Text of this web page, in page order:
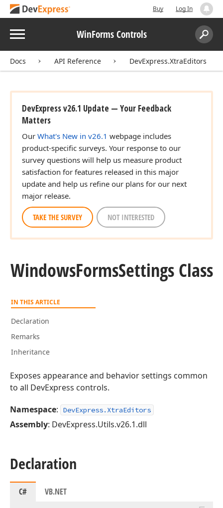
Buy Log In
Menu WinForms Controls
Search:
Docs API Reference DevExpress.XtraEditors
DevExpress v26.1 Update — Your Feedback
Matters
Our What's New in v26.1 webpage includes
product-specific surveys. Your response to our
survey questions will help us measure product
satisfaction for features released in this major
update and help us refine our plans for our next
major release.
TAKE THE SURVEY NOT INTERESTED
WindowsFormsSettings Class
IN THIS ARTICLE
Declaration
Remarks
Inheritance
Exposes appearance and behavior settings common
to all DevExpress controls.
Namespace: DevExpress.XtraEditors
Assembly: DevExpress.Utils.v26.1.dll
Declaration
C# VB.NET